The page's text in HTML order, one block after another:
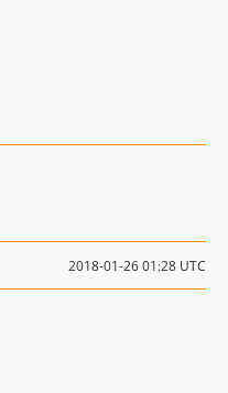
2018-01-26 01:28 UTC